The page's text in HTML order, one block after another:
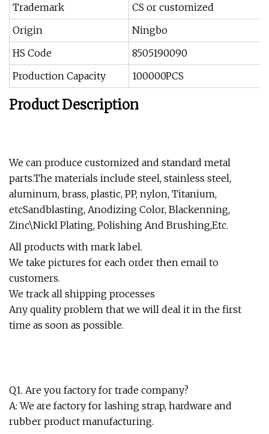
Trademark
CS or customized
Origin
Ningbo
HS Code
8505190090
Production Capacity
100000PCS
Product Description
We can produce customized and standard metal
parts.The materials include steel, stainless steel,
aluminum, brass, plastic, PP, nylon, Titanium,
etcSandblasting, Anodizing Color, Blackenning,
Zinc\Nickl Plating, Polishing And Brushing,Etc.
All products with mark label.
We take pictures for each order then email to
customers.
We track all shipping processes
Any quality problem that we will deal it in the first
time as soon as possible.
Q1. Are you factory for trade company?
A: We are factory for lashing strap, hardware and
rubber product manufacturing.